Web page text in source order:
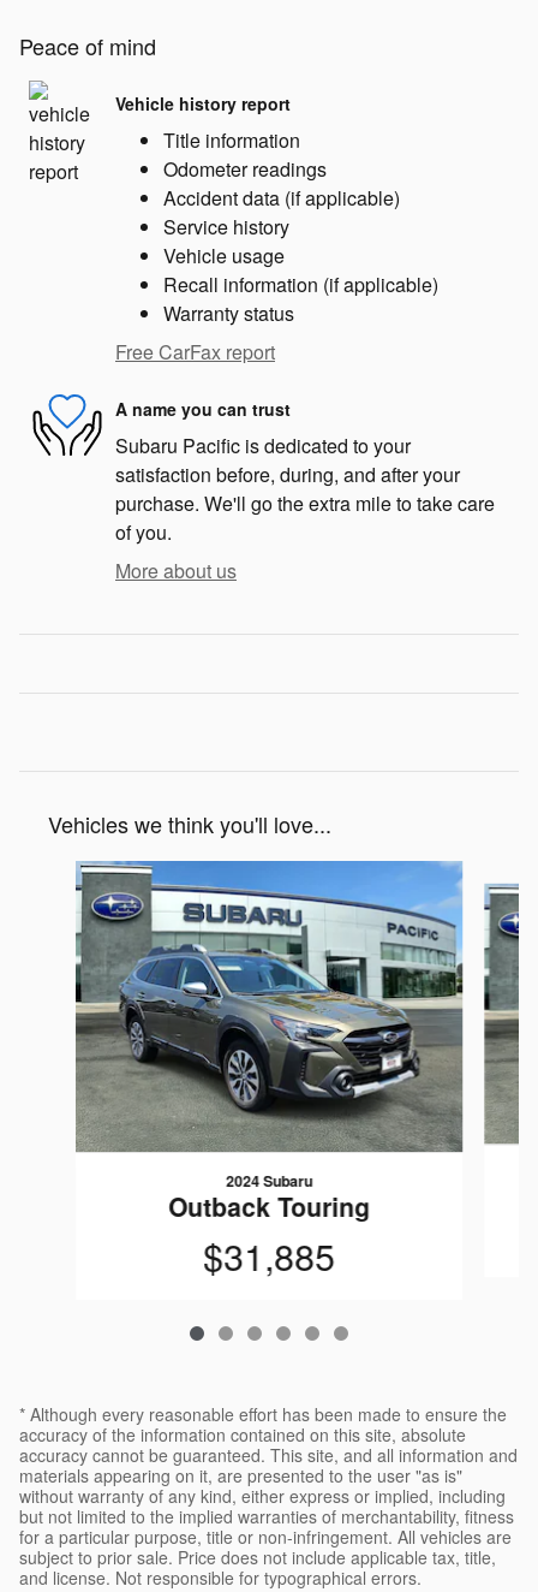
Peace of mind
Vehicle history report
Title information
Odometer readings
Accident data (if applicable)
Service history
Vehicle usage
Recall information (if applicable)
Warranty status
Free CarFax report
A name you can trust
Subaru Pacific is dedicated to your
satisfaction before, during, and after your
purchase. We'll go the extra mile to take care
of you.
More about us
Vehicles we think you'll love...
Slide 1 of 6
2024 Subaru
Outback Touring
$31,885
* Although every reasonable effort has been made to ensure the
accuracy of the information contained on this site, absolute
accuracy cannot be guaranteed. This site, and all information and
materials appearing on it, are presented to the user "as is"
without warranty of any kind, either express or implied, including
but not limited to the implied warranties of merchantability, fitness
for a particular purpose, title or non-infringement. All vehicles are
subject to prior sale. Price does not include applicable tax, title,
and license. Not responsible for typographical errors.